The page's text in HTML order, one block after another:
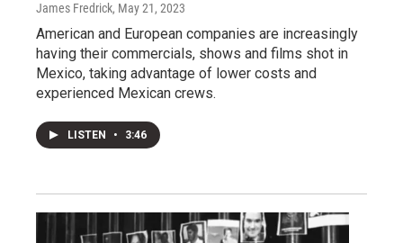
James Fredrick, May 21, 2023
American and European companies are increasingly
having their commercials, shows and films shot in
Mexico, taking advantage of lower costs and
experienced Mexican crews.
LISTEN • 3:46